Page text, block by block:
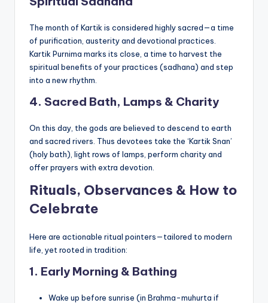
The month of Kartik is considered highly sacred—a time
of purification, austerity and devotional practices.
Kartik Purnima marks its close, a time to harvest the
spiritual benefits of your practices (sadhana) and step
into a new rhythm.
4. Sacred Bath, Lamps & Charity
On this day, the gods are believed to descend to earth
and sacred rivers. Thus devotees take the ‘Kartik Snan’
(holy bath), light rows of lamps, perform charity and
offer prayers with extra devotion.
Rituals, Observances & How to
Celebrate
Here are actionable ritual pointers—tailored to modern
life, yet rooted in tradition:
1. Early Morning & Bathing
Wake up before sunrise (in Brahma-muhurta if